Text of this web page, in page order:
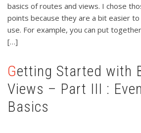
basics of routes and views. I chose
points because they are a bit easier
use. For example, you can put
[…]
Getting Started with Backbone.js
Views – Part III :
Basics